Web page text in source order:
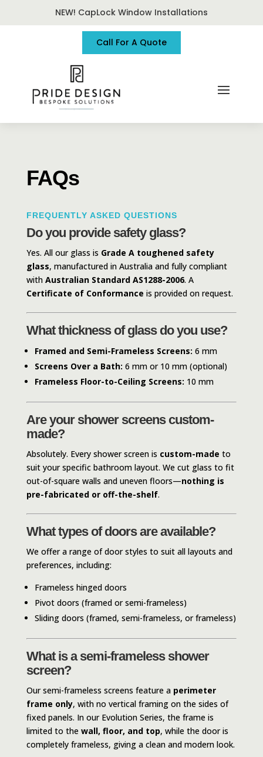
NEW! CapLock Window Installations
Call For A Quote
FAQs
FREQUENTLY ASKED QUESTIONS
Do you provide safety glass?
Yes. All our glass is Grade A toughened safety
glass, manufactured in Australia and fully compliant
with Australian Standard AS1288-2006. A
Certificate of Conformance is provided on request.
What thickness of glass do you use?
Framed and Semi-Frameless Screens: 6 mm
Screens Over a Bath: 6 mm or 10 mm (optional)
Frameless Floor-to-Ceiling Screens: 10 mm
Are your shower screens custom-
made?
Absolutely. Every shower screen is custom-made to
suit your specific bathroom layout. We cut glass to fit
out-of-square walls and uneven floors—nothing is
pre-fabricated or off-the-shelf.
What types of doors are available?
We offer a range of door styles to suit all layouts and
preferences, including:
Frameless hinged doors
Pivot doors (framed or semi-frameless)
Sliding doors (framed, semi-frameless, or frameless)
What is a semi-frameless shower
screen?
Our semi-frameless screens feature a perimeter
frame only, with no vertical framing on the sides of
fixed panels. In our Evolution Series, the frame is
limited to the wall, floor, and top, while the door is
completely frameless, giving a clean and modern look.